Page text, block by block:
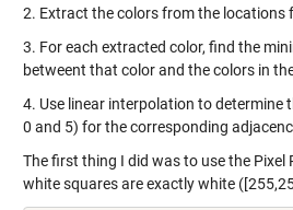
2. Extract the colors from the locations
3. For each extracted color, find the
betweent that color and the colors in
4. Use linear interpolation to determine
0 and 5) for the corresponding
The first thing I did was to use the Pixel
white squares are exactly white